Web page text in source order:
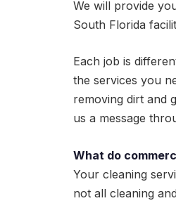
We will provide
South Florida
Each job is
the services you
removing dirt and
us a message
What do
Your cleaning
not all cleaning